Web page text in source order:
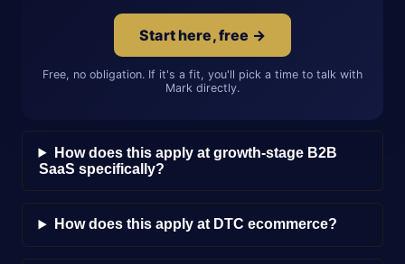
Start here, free →
Free, no obligation. If it's a fit, you'll pick a time to talk with
Mark directly.
How does this apply at growth-stage B2B
SaaS specifically?
How does this apply at DTC ecommerce?